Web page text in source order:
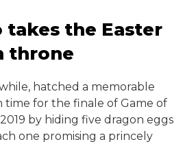
takes the Easter
throne
hatched a memorable
time for the finale of Game of
by hiding five dragon eggs
one promising a princely